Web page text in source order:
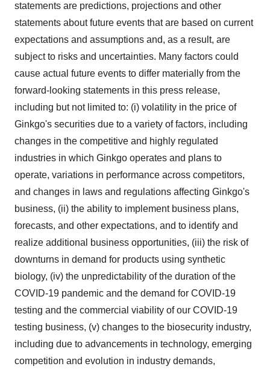
statements are predictions, projections and other
statements about future events that are based on current
expectations and assumptions and, as a result, are
subject to risks and uncertainties. Many factors could
cause actual future events to differ materially from the
forward-looking statements in this press release,
including but not limited to: (i) volatility in the price of
Ginkgo's securities due to a variety of factors, including
changes in the competitive and highly regulated
industries in which Ginkgo operates and plans to
operate, variations in performance across competitors,
and changes in laws and regulations affecting Ginkgo's
business, (ii) the ability to implement business plans,
forecasts, and other expectations, and to identify and
realize additional business opportunities, (iii) the risk of
downturns in demand for products using synthetic
biology, (iv) the unpredictability of the duration of the
COVID-19 pandemic and the demand for COVID-19
testing and the commercial viability of our COVID-19
testing business, (v) changes to the biosecurity industry,
including due to advancements in technology, emerging
competition and evolution in industry demands,